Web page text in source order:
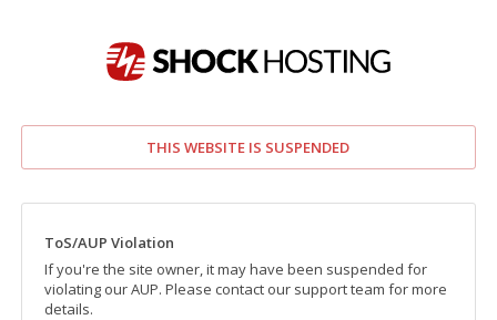
THIS WEBSITE IS SUSPENDED
ToS/AUP Violation
If you're the site owner, it may have been suspended for
violating our AUP. Please contact our support team for more
details.